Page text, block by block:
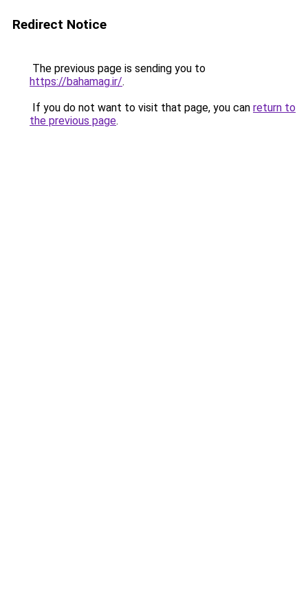
Redirect Notice
The previous page is sending you to
https://bahamag.ir/.
If you do not want to visit that page, you can return to
the previous page.